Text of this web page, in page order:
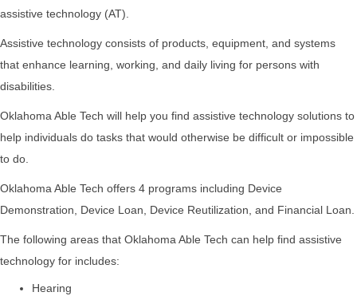
assistive technology (AT).
Assistive technology consists of products, equipment, and systems
that enhance learning, working, and daily living for persons with
disabilities.
Oklahoma Able Tech will help you find assistive technology solutions to
help individuals do tasks that would otherwise be difficult or impossible
to do.
Oklahoma Able Tech offers 4 programs including Device
Demonstration, Device Loan, Device Reutilization, and Financial Loan.
The following areas that Oklahoma Able Tech can help find assistive
technology for includes:
Hearing